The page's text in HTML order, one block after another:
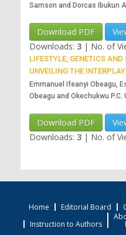
Samson and Dorcas Ibukun
Download PDF
Downloads: 3 | No. of
LIFESTYLE, GENETICS
UNVEILING THE
Emmanuel Ifeanyi Obeagu,
Obeagu and Okechukwu P.C.
Download PDF
Downloads: 3 | No. of
Home Editorial Board
Instruction to Authors